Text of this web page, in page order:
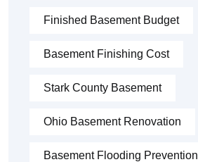
Finished Basement Budget
Basement Finishing Cost
Stark County Basement
Ohio Basement Renovation
Basement Flooding Prevention